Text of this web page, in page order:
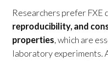
Researchers prefer FXE
reproducibility, and
properties, which are
laboratory experiments.